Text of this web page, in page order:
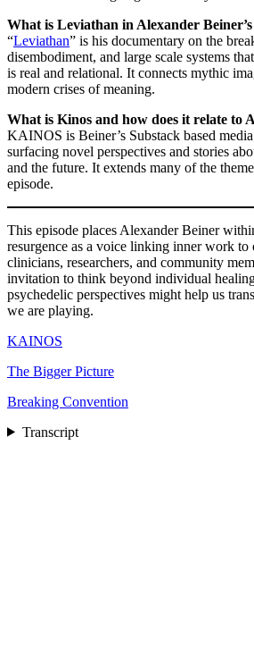
What is Leviathan in Alexander
“Leviathan” is his documentary on the
disembodiment, and large scale systems
is real and relational. It connects mythic
modern crises of meaning.
What is Kinos and how does it relate to
KAINOS is Beiner’s Substack based
surfacing novel perspectives and stories
and the future. It extends many of the
episode.
This episode places Alexander Beiner
resurgence as a voice linking inner work to
clinicians, researchers, and community
invitation to think beyond individual
psychedelic perspectives might help us
we are playing.
KAINOS
The Bigger Picture
Breaking Convention
Transcript